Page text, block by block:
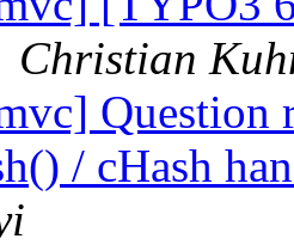
Christian
/ cHash